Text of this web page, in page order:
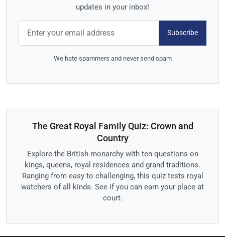
updates in your inbox!
Subscribe
We hate spammers and never send spam
The Great Royal Family Quiz: Crown and
Country
Explore the British monarchy with ten questions on
kings, queens, royal residences and grand traditions.
Ranging from easy to challenging, this quiz tests royal
watchers of all kinds. See if you can earn your place at
court.